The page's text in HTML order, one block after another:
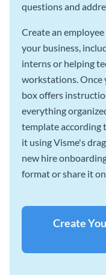
questions and
Create an
your business,
interns or helping
workstations. Once
box offers
everything
template according
it using Visme's
new hire
format or share it
Create